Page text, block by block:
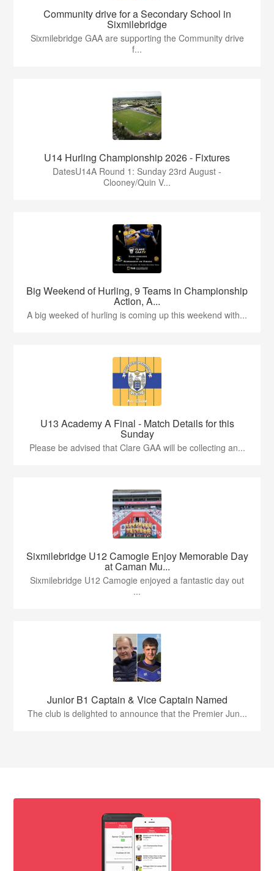
Community drive for a Secondary School in
Sixmilebridge
Sixmilebridge GAA are supporting the Community drive
f...
U14 Hurling Championship 2026 - Fixtures
DatesU14A Round 1: Sunday 23rd August -
Clooney/Quin V...
Big Weekend of Hurling, 9 Teams in Championship
Action, A...
A big weeked of hurling is coming up this weekend with...
U13 Academy A Final - Match Details for this
Sunday
Please be advised that Clare GAA will be collecting an...
Sixmilebridge U12 Camogie Enjoy Memorable Day
at Caman Mu...
Sixmilebridge U12 Camogie enjoyed a fantastic day out
...
Junior B1 Captain & Vice Captain Named
The club is delighted to announce that the Premier Jun...